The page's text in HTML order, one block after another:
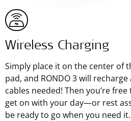
Wireless Charging
Simply place it on the center of
pad, and RONDO 3 will
cables needed! Then you’re
get on with your day—or rest
be ready to go when you need it.